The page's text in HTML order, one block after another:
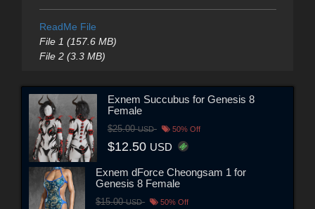
ReadMe File
File 1 (157.6 MB)
File 2 (3.3 MB)
Exnem Succubus for Genesis 8
Female
$25.00USD 50% Off
$12.50 USD
Exnem dForce Cheongsam 1 for
Genesis 8 Female
$15.00USD 50% Off